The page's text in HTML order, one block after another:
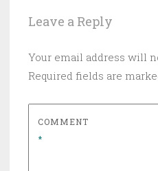
Leave a Reply
Your email address will
Required fields are
COMMENT
*